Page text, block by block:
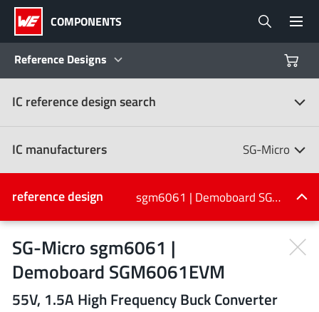
COMPONENTS
Reference Designs
Products
Reference Designs
Product Navigator
Design Kits
IC reference design search
IC manufacturers SG-Micro
IC manufacturers
All manufacturers
reference design sgm6061 | Demoboard SGM6061EVM
SG-Micro sgm6061 |
Demoboard SGM6061EVM
55V, 1.5A High Frequency Buck Converter